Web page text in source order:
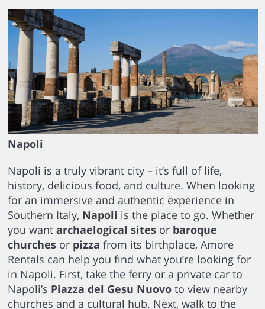
Napoli
Napoli is a truly vibrant city – it’s full of life,
history, delicious food, and culture. When looking
for an immersive and authentic experience in
Southern Italy, Napoli is the place to go. Whether
you want archaelogical sitesor baroque
churchesor pizza from its birthplace, Amore
Rentals can help you find what you’re looking for
in Napoli. First, take the ferry or a private car to
Napoli’s Piazza del Gesu Nuovoto view nearby
churches and a cultural hub. Next, walk to the